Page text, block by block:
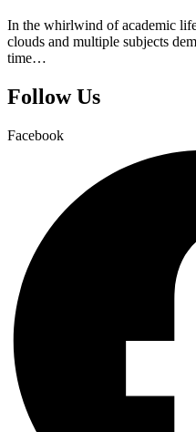
In the whirlwind of academic
clouds and multiple subjects
time…
Follow Us
Facebook